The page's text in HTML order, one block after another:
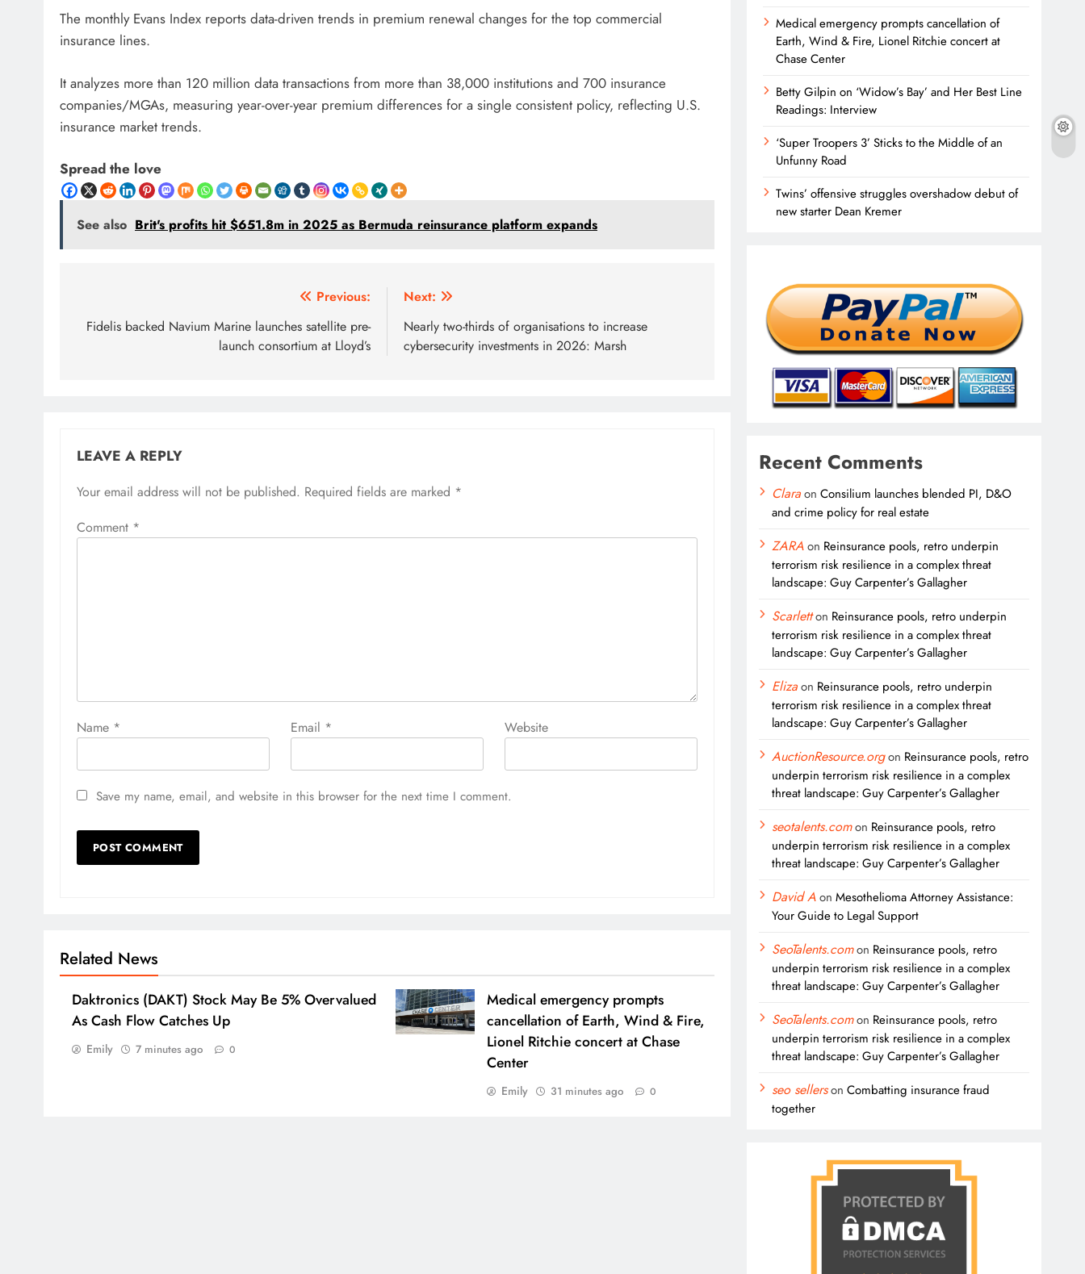
The monthly Evans Index reports data-driven trends in premium renewal changes for the top commercial
insurance lines.
It analyzes more than 120 million data transactions from more than 38,000 institutions and 700 insurance
companies/MGAs, measuring year-over-year premium differences for a single consistent policy, reflecting U.S.
insurance market trends.
Spread the love
See also Brit's profits hit $651.8m in 2025 as Bermuda reinsurance platform expands
navigation
Previous:
Fidelis backed Navium Marine launches satellite pre-
launch consortium at Lloyd’s
Next:
Nearly two-thirds of organisations to increase
cybersecurity investments in 2026: Marsh
LEAVE A REPLY
Your email address will not be published. Required fields are marked *
Comment *
Name * Email * Website
Save my name, email, and website in this browser for the next time I comment.
Related News
Daktronics (DAKT) Stock May Be 5% Overvalued
As Cash Flow Catches Up
Emily 7 minutes ago 0
Medical emergency prompts
cancellation of Earth, Wind & Fire,
Lionel Ritchie concert at Chase
Center
Emily 31 minutes ago 0
Medical emergency prompts cancellation of
Earth, Wind & Fire, Lionel Ritchie concert at
Chase Center
Betty Gilpin on ‘Widow’s Bay’ and Her Best Line
Readings: Interview
‘Super Troopers 3’ Sticks to the Middle of an
Unfunny Road
Twins’ offensive struggles overshadow debut of
new starter Dean Kremer
Recent Comments
ClaraonConsilium launches blended PI, D&O
and crime policy for real estate
ZARAon Reinsurance pools, retro underpin
terrorism risk resilience in a complex threat
landscape: Guy Carpenter’s Gallagher
Scarletton Reinsurance pools, retro underpin
terrorism risk resilience in a complex threat
landscape: Guy Carpenter’s Gallagher
Elizaon Reinsurance pools, retro underpin
terrorism risk resilience in a complex threat
landscape: Guy Carpenter’s Gallagher
AuctionResource.orgon Reinsurance pools, retro
underpin terrorism risk resilience in a complex
threat landscape: Guy Carpenter’s Gallagher
seotalents.comon Reinsurance pools, retro
underpin terrorism risk resilience in a complex
threat landscape: Guy Carpenter’s Gallagher
David AonMesothelioma Attorney Assistance:
Your Guide to Legal Support
SeoTalents.comon Reinsurance pools, retro
underpin terrorism risk resilience in a complex
threat landscape: Guy Carpenter’s Gallagher
SeoTalents.comon Reinsurance pools, retro
underpin terrorism risk resilience in a complex
threat landscape: Guy Carpenter’s Gallagher
seo sellersonCombatting insurance fraud
together